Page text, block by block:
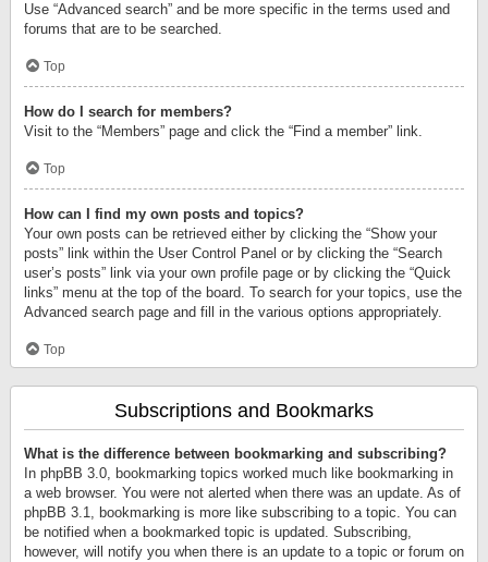
Use “Advanced search” and be more specific in the terms used and
forums that are to be searched.
Top
How do I search for members?
Visit to the “Members” page and click the “Find a member” link.
Top
How can I find my own posts and topics?
Your own posts can be retrieved either by clicking the “Show your
posts” link within the User Control Panel or by clicking the “Search
user’s posts” link via your own profile page or by clicking the “Quick
links” menu at the top of the board. To search for your topics, use the
Advanced search page and fill in the various options appropriately.
Top
Subscriptions and Bookmarks
What is the difference between bookmarking and subscribing?
In phpBB 3.0, bookmarking topics worked much like bookmarking in
a web browser. You were not alerted when there was an update. As of
phpBB 3.1, bookmarking is more like subscribing to a topic. You can
be notified when a bookmarked topic is updated. Subscribing,
however, will notify you when there is an update to a topic or forum on